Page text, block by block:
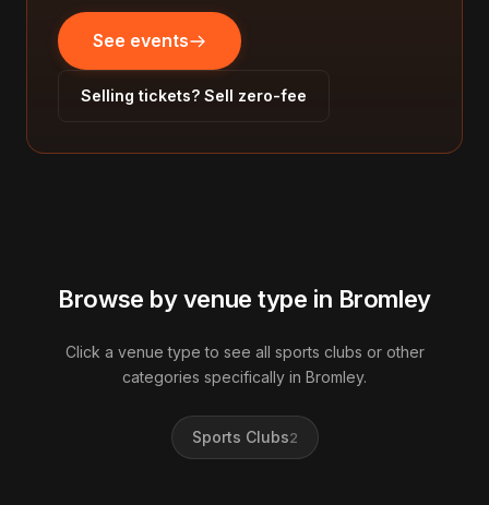
See events
Selling tickets? Sell zero-fee
Browse by venue type in Bromley
Click a venue type to see all sports clubs or other
categories specifically in Bromley.
Sports Clubs2